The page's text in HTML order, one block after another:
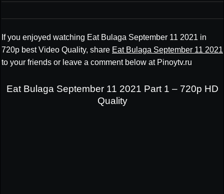
If you enjoyed watching Eat Bulaga September 11 2021 in
720p best Video Quality, share Eat Bulaga September 11 2021
to your friends or leave a comment below at Pinoytv.ru
Eat Bulaga September 11 2021 Part 1 – 720p HD
Quality